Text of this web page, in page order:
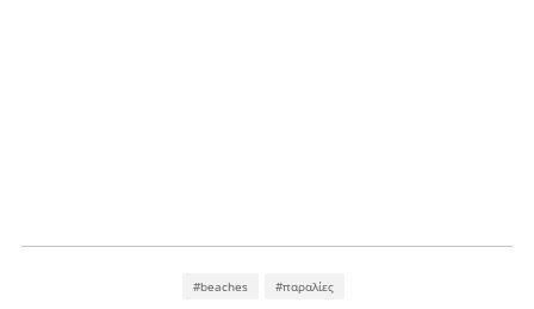
#beaches #παραλίες